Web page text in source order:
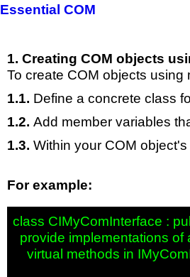
Essential COM
Creating COM objects
To create COM objects
Define a concrete class
Add member variables
Within your COM
For example:
class CIMyComInterface :
provide implementations of
virtual methods in